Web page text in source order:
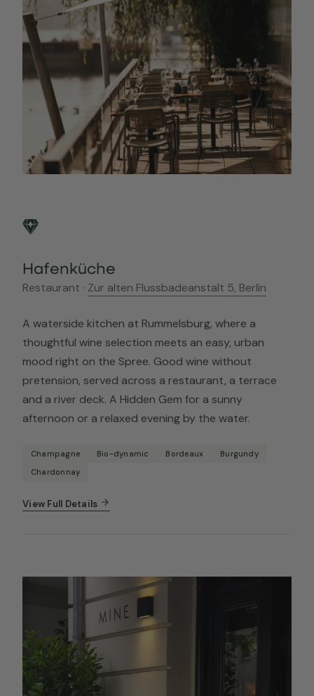
Hafenküche
Restaurant · Zur alten Flussbadeanstalt 5, Berlin
A waterside kitchen at Rummelsburg, where a
thoughtful wine selection meets an easy, urban
mood right on the Spree. Good wine without
pretension, served across a restaurant, a terrace
and a river deck. A Hidden Gem for a sunny
afternoon or a relaxed evening by the water.
Champagne Bio-dynamic Bordeaux
Burgundy
Chardonnay
View Full Details